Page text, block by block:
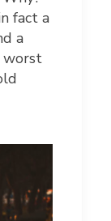
fact a
a
worst